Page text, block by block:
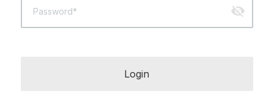
Password* visibility_off
Login